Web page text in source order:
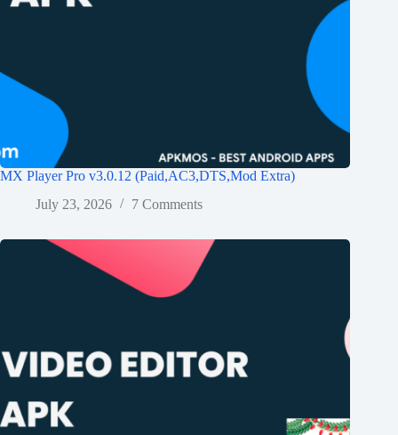
MX Player Pro v3.0.12 (Paid,AC3,DTS,Mod Extra)
July 23, 2026
7 Comments